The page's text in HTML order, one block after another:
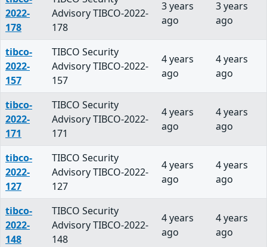
2022-
178
Advisory TIBCO-2022-
178
3 years
ago
3 years
ago
tibco-
2022-
157
TIBCO Security
Advisory TIBCO-2022-
157
4 years
ago
4 years
ago
tibco-
2022-
171
TIBCO Security
Advisory TIBCO-2022-
171
4 years
ago
4 years
ago
tibco-
2022-
127
TIBCO Security
Advisory TIBCO-2022-
127
4 years
ago
4 years
ago
tibco-
2022-
148
TIBCO Security
Advisory TIBCO-2022-
148
4 years
ago
4 years
ago